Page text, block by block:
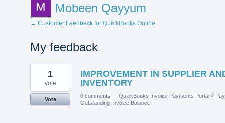
Mobeen Qayyum
← Customer Feedback for QuickBooks Online
My feedback
1
found
IMPROVEMENT IN SUPPLIER
INVENTORY
1
vote
Vote
0 comments · QuickBooks Invoice Payments Portal »
Outstanding Invoice Balance